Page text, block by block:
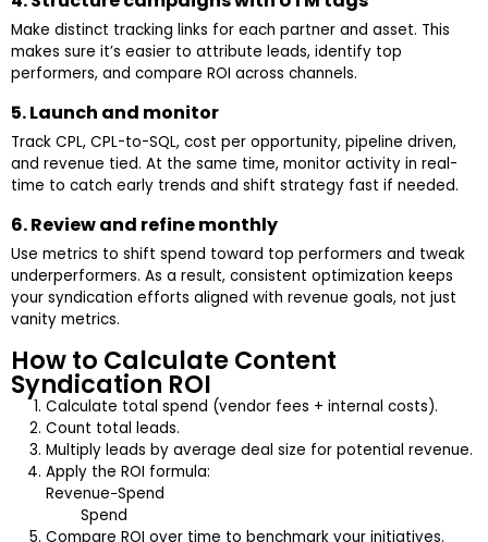
Make distinct tracking links for each partner and asset. This
makes sure it’s easier to attribute leads, identify top
performers, and compare ROI across channels.
5. Launch and monitor
Track CPL, CPL-to-SQL, cost per opportunity, pipeline driven,
and revenue tied. At the same time, monitor activity in real-
time to catch early trends and shift strategy fast if needed.
6. Review and refine monthly
Use metrics to shift spend toward top performers and tweak
underperformers. As a result, consistent optimization keeps
your syndication efforts aligned with revenue goals, not just
vanity metrics.
How to Calculate Content
Syndication ROI
Calculate total spend (vendor fees + internal costs).
Count total leads.
Multiply leads by average deal size for potential revenue.
Apply the ROI formula:
Revenue−Spend​
Spend
Compare ROI over time to benchmark your initiatives.